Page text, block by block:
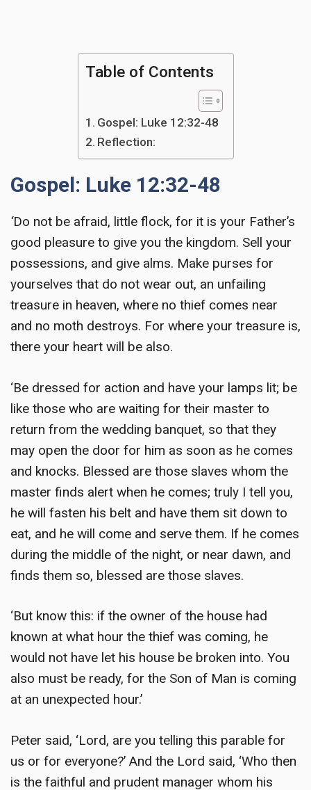
Table of Contents
Gospel: Luke 12:32-48
Reflection:
Gospel: Luke 12:32-48
‘Do not be afraid, little flock, for it is your Father’s
good pleasure to give you the kingdom. Sell your
possessions, and give alms. Make purses for
yourselves that do not wear out, an unfailing
treasure in heaven, where no thief comes near
and no moth destroys. For where your treasure is,
there your heart will be also.
‘Be dressed for action and have your lamps lit; be
like those who are waiting for their master to
return from the wedding banquet, so that they
may open the door for him as soon as he comes
and knocks. Blessed are those slaves whom the
master finds alert when he comes; truly I tell you,
he will fasten his belt and have them sit down to
eat, and he will come and serve them. If he comes
during the middle of the night, or near dawn, and
finds them so, blessed are those slaves.
‘But know this: if the owner of the house had
known at what hour the thief was coming, he
would not have let his house be broken into. You
also must be ready, for the Son of Man is coming
at an unexpected hour.’
Peter said, ‘Lord, are you telling this parable for
us or for everyone?’ And the Lord said, ‘Who then
is the faithful and prudent manager whom his